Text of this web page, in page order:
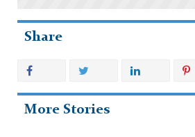
Share
More Stories